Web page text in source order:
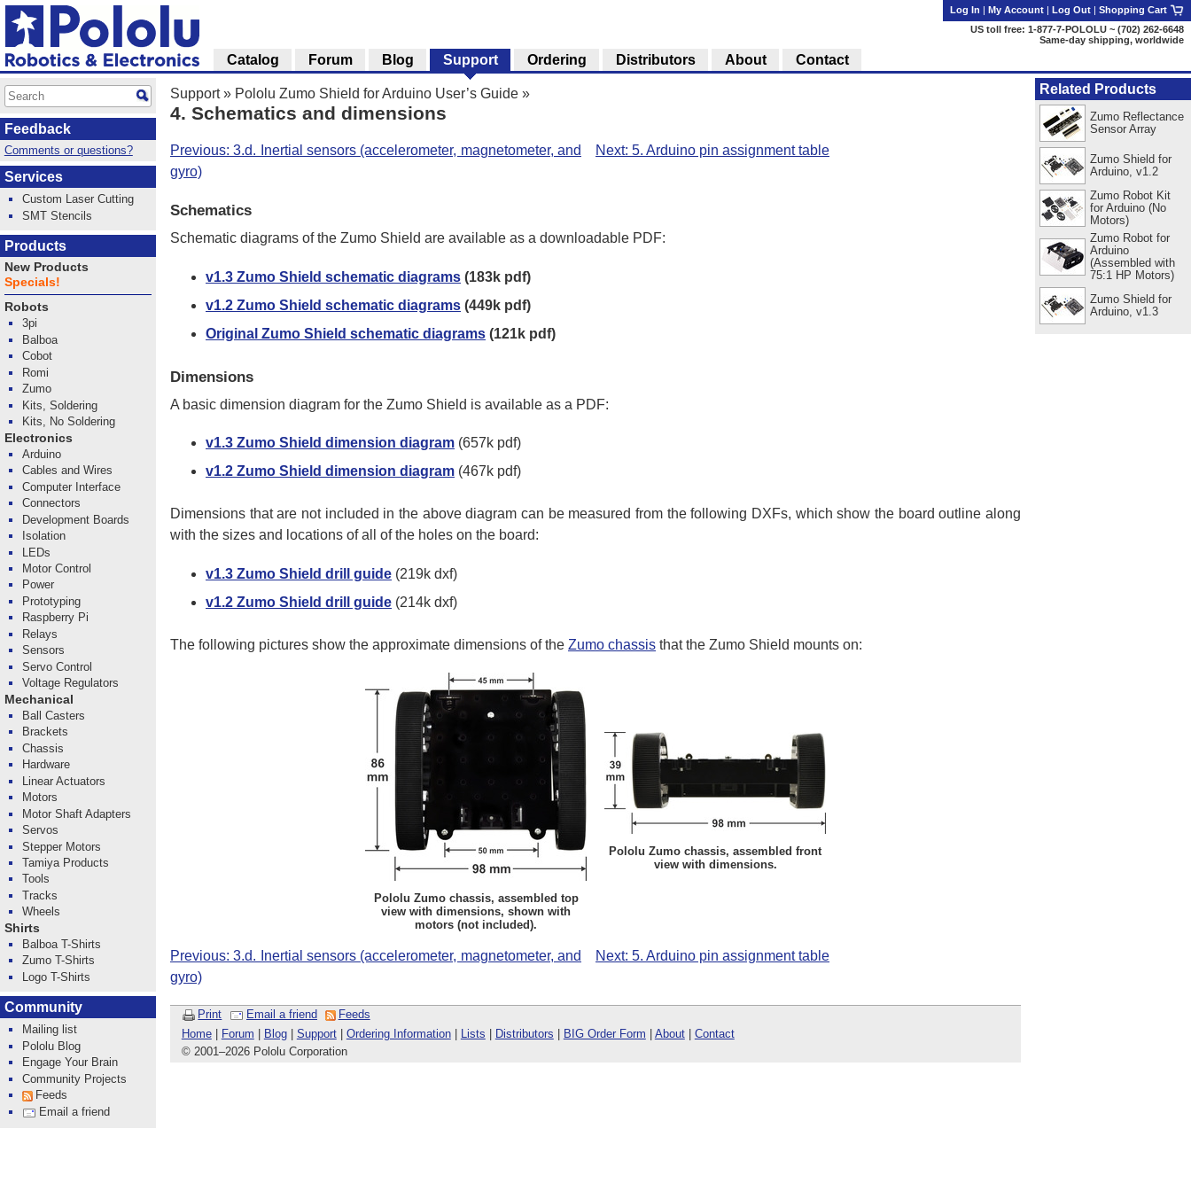
Support» Pololu Zumo Shield for Arduino User’s Guide »
4. Schematics and dimensions
Next: 5. Arduino pin assignment table
Previous: 3.d. Inertial sensors (accelerometer, magnetometer, and
gyro)
Schematics
Schematic diagrams of the Zumo Shield are available as a downloadable PDF:
v1.3 Zumo Shield schematic diagrams (183k pdf)
v1.2 Zumo Shield schematic diagrams (449k pdf)
Original Zumo Shield schematic diagrams (121k pdf)
Dimensions
A basic dimension diagram for the Zumo Shield is available as a PDF:
v1.3 Zumo Shield dimension diagram (657k pdf)
v1.2 Zumo Shield dimension diagram (467k pdf)
Dimensions that are not included in the above diagram can be measured from the following DXFs, which show the board outline along
with the sizes and locations of all of the holes on the board:
v1.3 Zumo Shield drill guide (219k dxf)
v1.2 Zumo Shield drill guide (214k dxf)
The following pictures show the approximate dimensions of the Zumo chassis that the Zumo Shield mounts on:
Pololu Zumo chassis, assembled top
view with dimensions, shown with
motors (not included).
Pololu Zumo chassis, assembled front
view with dimensions.
Next: 5. Arduino pin assignment table
Previous: 3.d. Inertial sensors (accelerometer, magnetometer, and
gyro)
Print Email a friend
Feeds
Home| Forum Blog| Support| Ordering Information| Lists Distributors BIG Order Form About| Contact
© 2001–2026 Pololu Corporation
Related Products
Zumo Reflectance
Sensor Array
Zumo Shield for
Arduino, v1.2
Zumo Robot Kit
for Arduino (No
Motors)
Zumo Robot for
Arduino
(Assembled with
75:1 HP Motors)
Zumo Shield for
Arduino, v1.3
Log In | My Account | Log Out | Shopping Cart
US toll free: 1-877-7-POLOLU ~ (702) 262-6648
Same-day shipping, worldwide
Catalog Forum Blog Support Ordering Distributors About Contact
Feedback
Comments or questions?
Services
Custom Laser Cutting
SMT Stencils
Products
New Products
Specials!
Robots
3pi
Balboa
Cobot
Romi
Zumo
Kits, Soldering
Kits, No Soldering
Electronics
Arduino
Cables and Wires
Computer Interface
Connectors
Development Boards
Isolation
LEDs
Motor Control
Power
Prototyping
Raspberry Pi
Relays
Sensors
Servo Control
Voltage Regulators
Mechanical
Ball Casters
Brackets
Chassis
Hardware
Linear Actuators
Motors
Motor Shaft Adapters
Servos
Stepper Motors
Tamiya Products
Tools
Tracks
Wheels
Shirts
Balboa T-Shirts
Zumo T-Shirts
Logo T-Shirts
Community
Mailing list
Pololu Blog
Engage Your Brain
Community Projects
Feeds
Email a friend